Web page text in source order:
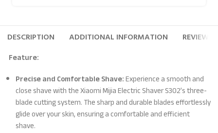
DESCRIPTION ADDITIONAL INFORMATION REVIEWS
Feature:
Precise and Comfortable Shave:Experience a smooth and
close shave with the Xiaomi Mijia Electric Shaver S302’s three-
blade cutting system. The sharp and durable blades effortlessly
glide over your skin, ensuring a comfortable and efficient
shave.